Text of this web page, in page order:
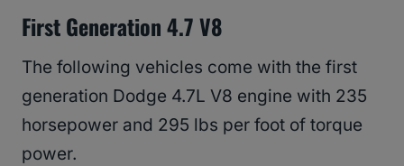
First Generation 4.7 V8
The following vehicles come with the first
generation Dodge 4.7L V8 engine with 235
horsepower and 295 lbs per foot of torque
power.